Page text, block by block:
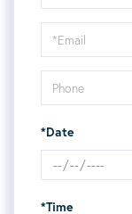
a
Visit
*Date
*Time